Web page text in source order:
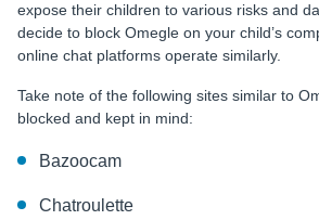
expose their children to various risks and
decide to block Omegle on your child’s
online chat platforms operate similarly.
Take note of the following sites similar to
blocked and kept in mind:
Bazoocam
Chatroulette